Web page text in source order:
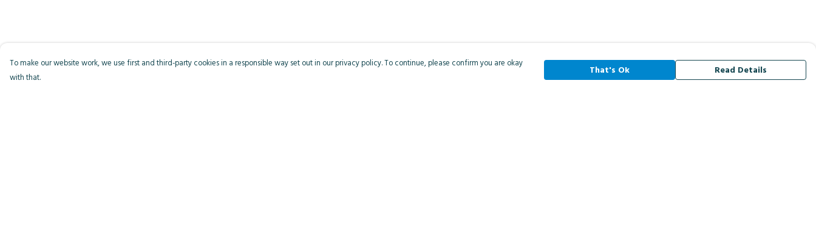
To make our website work, we use first and third-party cookies in a responsible way set out in our privacy policy. To continue, please confirm you are okay
with that.
That's Ok Read Details